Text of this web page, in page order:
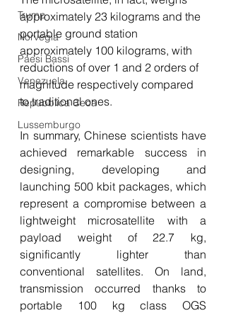
Trump
Norvegia
Paesi Bassi
Venezuela
Repubblica Ceca
Lussemburgo
approximately 23 kilograms and the
portable ground station
approximately 100 kilograms, with
reductions of over 1 and 2 orders of
magnitude respectively compared
to traditional ones.
In summary, Chinese scientists have
achieved remarkable success in
designing, developing and
launching 500 kbit packages, which
represent a compromise between a
lightweight microsatellite with a
payload weight of 22.7 kg,
significantly lighter than
conventional satellites. On land,
transmission occurred thanks to
portable 100 kg class OGS